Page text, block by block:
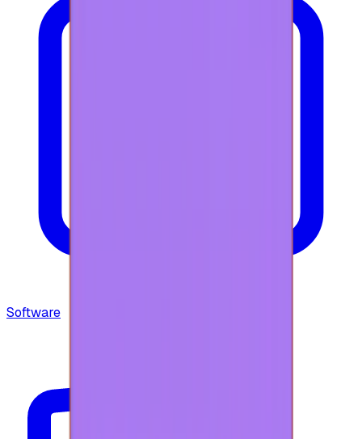
Software